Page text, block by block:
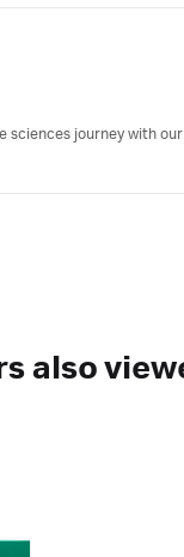
sciences journey with
also